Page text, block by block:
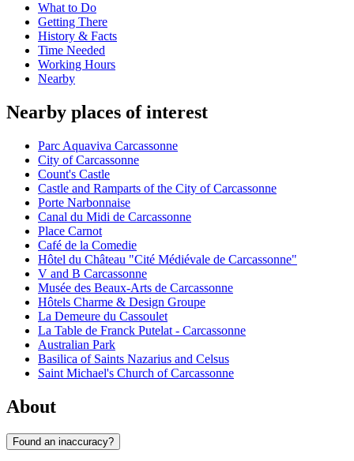
What to Do
Getting There
History & Facts
Time Needed
Working Hours
Nearby
Nearby places of interest
Parc Aquaviva Carcassonne
City of Carcassonne
Count's Castle
Castle and Ramparts of the City of Carcassonne
Porte Narbonnaise
Canal du Midi de Carcassonne
Place Carnot
Café de la Comedie
Hôtel du Château "Cité Médiévale de Carcassonne"
V and B Carcassonne
Musée des Beaux-Arts de Carcassonne
Hôtels Charme & Design Groupe
La Demeure du Cassoulet
La Table de Franck Putelat - Carcassonne
Australian Park
Basilica of Saints Nazarius and Celsus
Saint Michael's Church of Carcassonne
About
Found an inaccuracy?